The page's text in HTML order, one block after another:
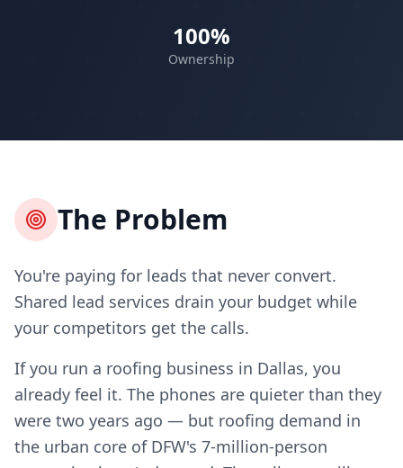
100%
Ownership
The Problem
You're paying for leads that never convert.
Shared lead services drain your budget while
your competitors get the calls.
If you run a roofing business in Dallas, you
already feel it. The phones are quieter than they
were two years ago — but roofing demand in
the urban core of DFW's 7-million-person